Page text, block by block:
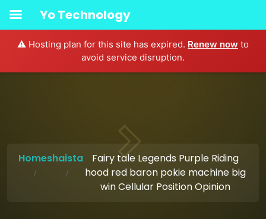
⚠️ Hosting plan for this site has expired. Renew now to
avoid service disruption.
Homeshaista
Fairy tale Legends Purple Riding
hood red baron pokie machine big
win Cellular Position Opinion
Yo Technology